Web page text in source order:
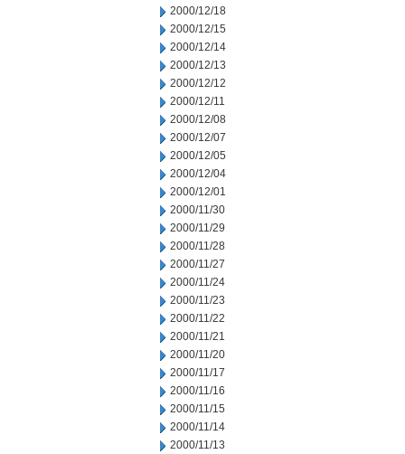
2000/12/18
2000/12/15
2000/12/14
2000/12/13
2000/12/12
2000/12/11
2000/12/08
2000/12/07
2000/12/05
2000/12/04
2000/12/01
2000/11/30
2000/11/29
2000/11/28
2000/11/27
2000/11/24
2000/11/23
2000/11/22
2000/11/21
2000/11/20
2000/11/17
2000/11/16
2000/11/15
2000/11/14
2000/11/13